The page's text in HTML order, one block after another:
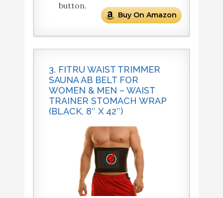
button.
Buy On Amazon
3. FITRU WAIST TRIMMER
SAUNA AB BELT FOR
WOMEN & MEN – WAIST
TRAINER STOMACH WRAP
(BLACK, 8″ X 42″)